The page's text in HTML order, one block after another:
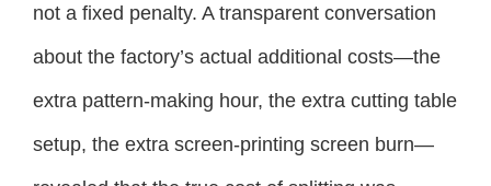
not a fixed penalty. A transparent conversation
about the factory’s actual additional costs—the
extra pattern-making hour, the extra cutting table
setup, the extra screen-printing screen burn—